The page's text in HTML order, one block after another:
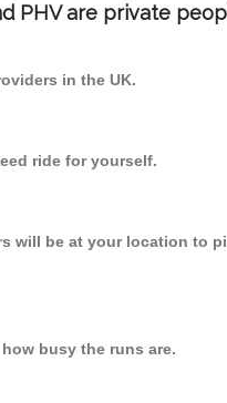
PHV are private
in the UK.
ride for yourself.
will be at your location to
busy the runs are.